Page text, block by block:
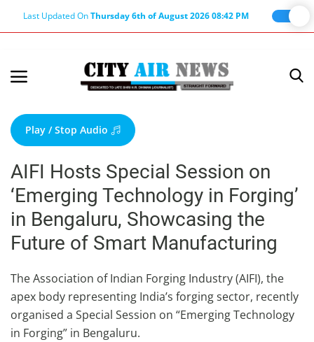
Last Updated OnThursday 6th of August 2026 08:42 PM
Terms & Conditions
About Us
About Editor
Nation
Privacy Policy
Punjab
Haryana-Himachal
Business
Education
Play / Stop Audio
AIFI Hosts Special Session on
‘Emerging Technology in Forging’
in Bengaluru, Showcasing the
Future of Smart Manufacturing
The Association of Indian Forging Industry (AIFI), the
apex body representing India’s forging sector, recently
organised a Special Session on “Emerging Technology
in Forging” in Bengaluru.